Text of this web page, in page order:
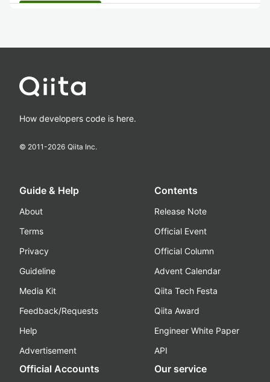
How developers code is here.
© 2011-2026 Qiita Inc.
Guide & Help
About
Terms
Privacy
Guideline
Media Kit
Feedback/Requests
Help
Advertisement
Contents
Release Note
Official Event
Official Column
Advent Calendar
Qiita Tech Festa
Qiita Award
Engineer White Paper
API
Official Accounts Our service